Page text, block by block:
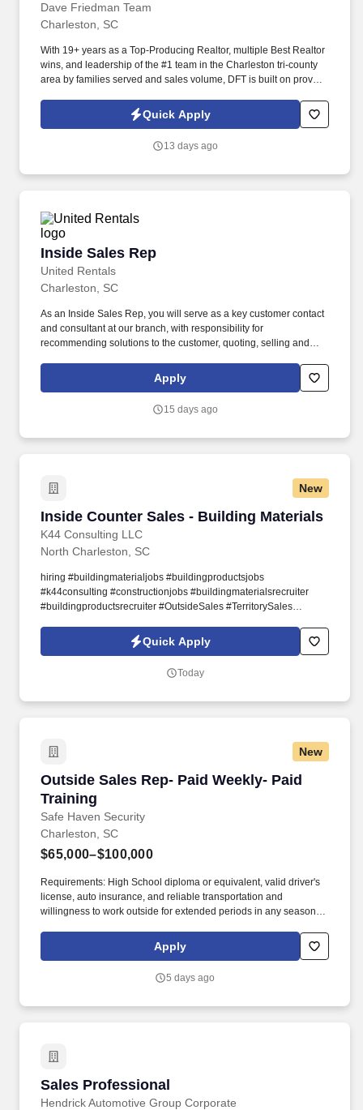
Dave Friedman Team
Charleston, SC
With 19+ years as a Top-Producing Realtor, multiple Best Realtor
wins, and leadership of the #1 team in the Charleston tri-county
area by families served and sales volume, DFT is built on proven
clients and offers them solutions to promote a high level of
comfort and trust with our client base.
Quick Apply
13 days ago
Inside Sales Rep
United Rentals
Inside Sales Rep
Charleston, SC
As an Inside Sales Rep, you will serve as a key customer contact
and consultant at our branch, with responsibility for
recommending solutions to the customer, quoting, selling and
needs. We're an award-winning company (recently named a
Glassdoor Best Place to Work in 2026) that truly cares about our
will support you and your family.
Apply
15 days ago
New
Inside Counter Sales - Building Materials
K44 Consulting LLC
Inside Counter Sales - Building Materials
North Charleston, SC
hiring #buildingmaterialjobs #buildingproductsjobs
#k44consulting #constructionjobs #buildingmaterialsrecruiter
#buildingproductsrecruiter #OutsideSales #TerritorySales
#buildingmaterials #cabinetry #kitchen #K&B #commercialsales
#Woodwork #plywood #lumber #abrasives #laminates
#installers #manufacturers #cabinetsales The Inside Counter
Quick Apply
Today
New
Outside Sales Rep- Paid Weekly- Paid
Training
Safe Haven Security
Outside Sales Rep- Paid Weekly- Paid Training
Charleston, SC
$65,000–$100,000
Requirements: High School diploma or equivalent, valid driver's
license, auto insurance, and reliable transportation and
willingness to work outside for extended periods in any season.
across the country, and we achieve this by offering cutting-edge
security solutions and exceptional customer service.
Apply
5 days ago
Sales Professional
Hendrick Automotive Group Corporate
Sales Professional